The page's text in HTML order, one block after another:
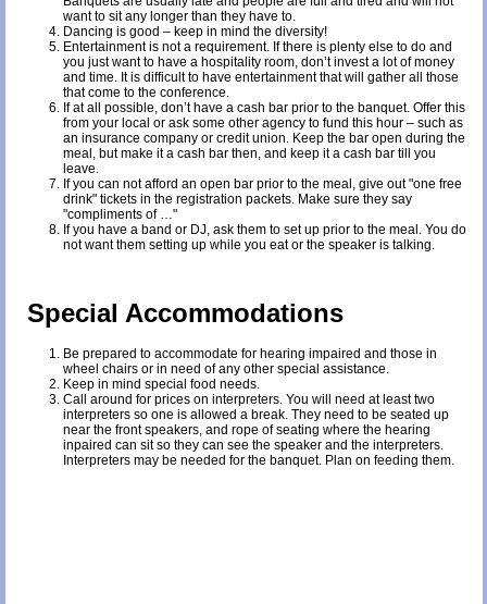
want to sit any longer than they have to.
Dancing is good – keep in mind the diversity!
Entertainment is not a requirement. If there is plenty else to do and
you just want to have a hospitality room, don’t invest a lot of money
and time. It is difficult to have entertainment that will gather all those
that come to the conference.
If at all possible, don’t have a cash bar prior to the banquet. Offer this
from your local or ask some other agency to fund this hour – such as
an insurance company or credit union. Keep the bar open during the
meal, but make it a cash bar then, and keep it a cash bar till you
leave.
If you can not afford an open bar prior to the meal, give out "one free
drink" tickets in the registration packets. Make sure they say
"compliments of …"
If you have a band or DJ, ask them to set up prior to the meal. You do
not want them setting up while you eat or the speaker is talking.
Special Accommodations
Be prepared to accommodate for hearing impaired and those in
wheel chairs or in need of any other special assistance.
Keep in mind special food needs.
Call around for prices on interpreters. You will need at least two
interpreters so one is allowed a break. They need to be seated up
near the front speakers, and rope of seating where the hearing
inpaired can sit so they can see the speaker and the interpreters.
Interpreters may be needed for the banquet. Plan on feeding them.